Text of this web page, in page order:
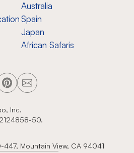
Australia
Spain
Japan
African Safaris
Inc.
50.
Mountain View, CA 94041